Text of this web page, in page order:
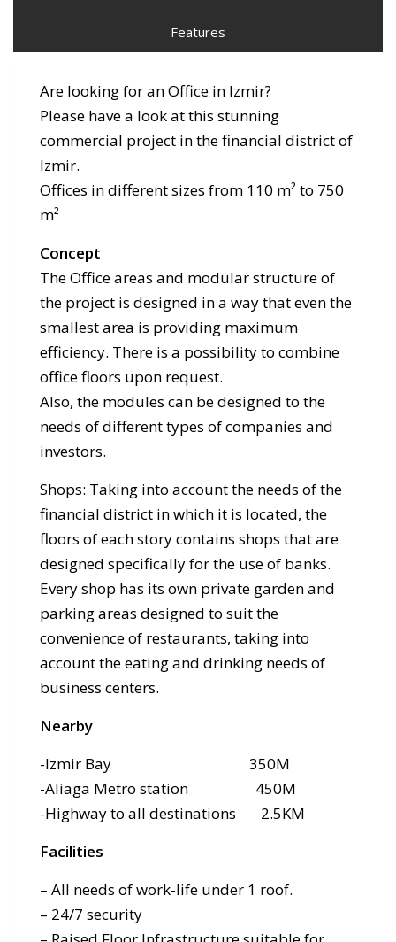
Features
Are looking for an Office in Izmir?
Please have a look at this stunning
commercial project in the financial district of
Izmir.
Offices in different sizes from 110 m² to 750
m²
Concept
The Office areas and modular structure of
the project is designed in a way that even the
smallest area is providing maximum
efficiency. There is a possibility to combine
office floors upon request.
Also, the modules can be designed to the
needs of different types of companies and
investors.
Shops: Taking into account the needs of the
financial district in which it is located, the
floors of each story contains shops that are
designed specifically for the use of banks.
Every shop has its own private garden and
parking areas designed to suit the
convenience of restaurants, taking into
account the eating and drinking needs of
business centers.
Nearby
-Izmir Bay 350M
-Aliaga Metro station 450M
-Highway to all destinations 2.5KM
Facilities
– All needs of work-life under 1 roof.
– 24/7 security